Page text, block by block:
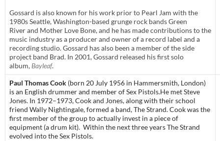
Gossard is also known for his work prior to Pearl Jam with the
1980s Seattle, Washington-based grunge rock bands Green
River and Mother Love Bone, and he has made contributions to the
music industry as a producer and owner of a record label and a
recording studio. Gossard has also been a member of the side
project band Brad. In 2001, Gossard released his first solo
album, Bayleaf.
Paul Thomas Cook (born 20 July 1956 in Hammersmith, London)
is an English drummer and member ofSex Pistols.He met Steve
Jones. In 1972–1973, Cook and Jones, along with their school
friend Wally Nightingale, formed a band, The Strand. Cook was the
first member of the group to actually invest in a piece of
equipment (a drum kit). Within the next three years The Strand
evolved into the Sex Pistols.